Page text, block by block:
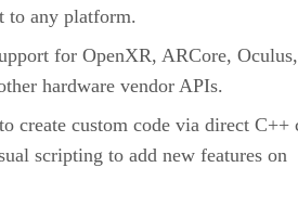
to any platform.
for OpenXR, ARCore, Oculus,
hardware vendor APIs.
create custom code via direct C++
scripting to add new features on